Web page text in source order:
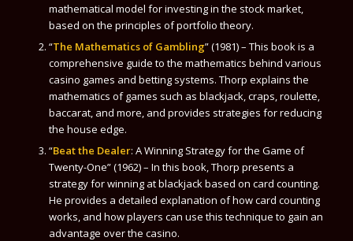
mathematical model for investing in the stock market,
based on the principles of portfolio theory.
“The Mathematics of Gambling” (1981) – This book is a
comprehensive guide to the mathematics behind various
casino games and betting systems. Thorp explains the
mathematics of games such as blackjack, craps, roulette,
baccarat, and more, and provides strategies for reducing
the house edge.
“Beat the Dealer: A Winning Strategy for the Game of
Twenty-One” (1962) – In this book, Thorp presents a
strategy for winning at blackjack based on card counting.
He provides a detailed explanation of how card counting
works, and how players can use this technique to gain an
advantage over the casino.